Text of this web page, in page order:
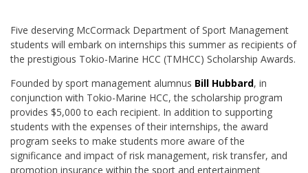
Five deserving McCormack Department of Sport Management
students will embark on internships this summer as recipients of
the prestigious Tokio-Marine HCC (TMHCC) Scholarship Awards.
Founded by sport management alumnus Bill Hubbard, in
conjunction with Tokio-Marine HCC, the scholarship program
provides $5,000 to each recipient. In addition to supporting
students with the expenses of their internships, the award
program seeks to make students more aware of the
significance and impact of risk management, risk transfer, and
promotion insurance within the sport and entertainment